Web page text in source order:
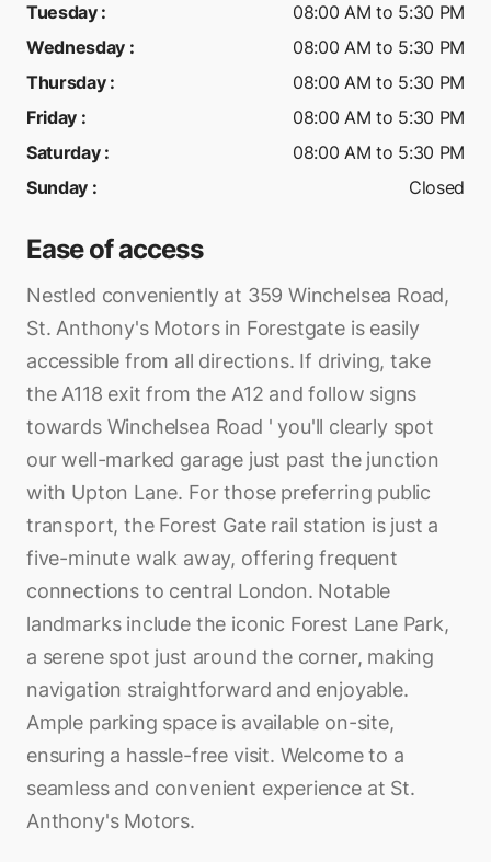
Tuesday:
08:00 AM to 5:30 PM
Wednesday :
08:00 AM to 5:30 PM
Thursday:
08:00 AM to 5:30 PM
Friday :
08:00 AM to 5:30 PM
Saturday:
08:00 AM to 5:30 PM
Sunday : Closed
Ease of access
Nestled conveniently at 359 Winchelsea Road,
St. Anthony's Motors in Forestgate is easily
accessible from all directions. If driving, take
the A118 exit from the A12 and follow signs
towards Winchelsea Road ' you'll clearly spot
our well-marked garage just past the junction
with Upton Lane. For those preferring public
transport, the Forest Gate rail station is just a
five-minute walk away, offering frequent
connections to central London. Notable
landmarks include the iconic Forest Lane Park,
a serene spot just around the corner, making
navigation straightforward and enjoyable.
Ample parking space is available on-site,
ensuring a hassle-free visit. Welcome to a
seamless and convenient experience at St.
Anthony's Motors.